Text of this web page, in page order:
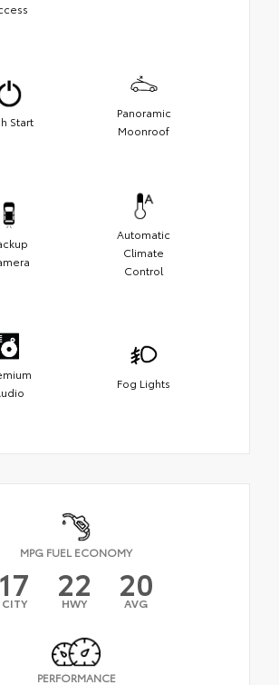
Start
Panoramic
Moonroof
Automatic
Climate
Control
Fog Lights
MPG FUEL ECONOMY
17
CITY 22
HWY 20
AVG
PERFORMANCE